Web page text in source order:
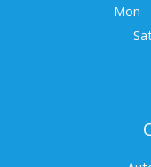
Mon